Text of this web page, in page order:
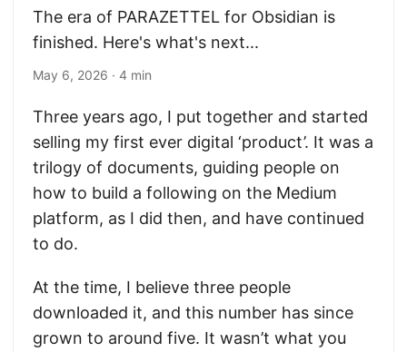
The era of PARAZETTEL for Obsidian is
finished. Here's what's next...
May 6, 2026 · 4 min
Three years ago, I put together and started
selling my first ever digital ‘product’. It was a
trilogy of documents, guiding people on
how to build a following on the Medium
platform, as I did then, and have continued
to do.
At the time, I believe three people
downloaded it, and this number has since
grown to around five. It wasn’t what you